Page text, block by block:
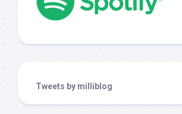
Tweets by milliblog